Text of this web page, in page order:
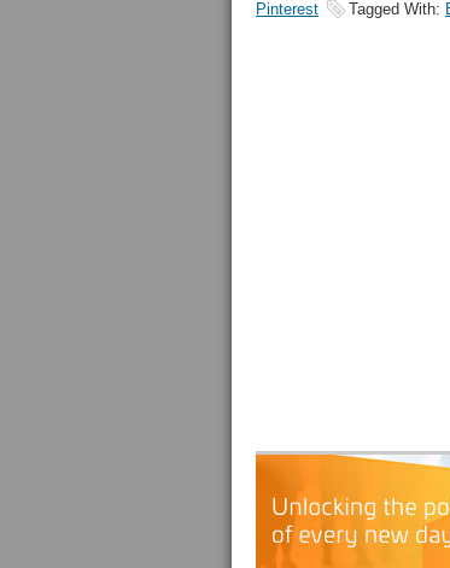
Pinterest
Tagged With: